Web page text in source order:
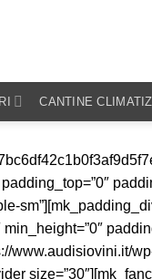
CANTINE
FONDAZIONE” title_size=”15″ title_weight=”bold” title_top_padding=”0″ align=”left”]1670[/mk_icon_box2][vc_column_text el_class=”testo-piccolo” css=”.vc_custom_1664362482579{margin-bottom: 0px !important;}”]Il Domaine Thomas et Fils è un’antica realtà del celebre territorio di Sancerre. La tenuta si trova a Verdigny, nel cuore di una delle aree più famose della regione della Valle della Loira, pochi chilometri a nord est di Sancerre. Siamo nel cosiddetto “Vigneto centrale”, la zona orientale della Loira, che si trova proprio nel centro della Francia. Le origini del Domaine sono antichissime, la sua fondazione risale al 1670 e ben tredici generazioni di viticoltori si sono susseguite fino ad arrivare a Julien, che dal 2005 ha preso il timone dell’azienda. [/vc_column_text][/vc_column][/mk_page_section][mk_page_section bg_color=”#f5f0e7″ min_height=”0″ padding_top=”0″ padding_bottom=”0″ sidebar=”sidebar-1″][vc_column][mk_padding_divider size=”20″][/vc_column][/mk_page_section][vc_row visibility=”hidden-sm” el_class=”no-margine” id=”scroll”][vc_column width=”1/4″][/